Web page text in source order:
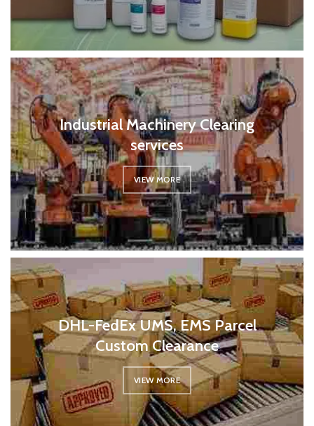
Industrial Machinery Clearing
services
VIEW MORE
DHL-FedEx UMS, EMS Parcel
Custom Clearance
VIEW MORE